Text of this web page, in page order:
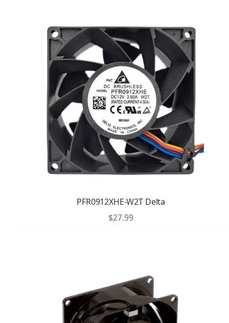
PFR0912XHE-W2T Delta
$27.99